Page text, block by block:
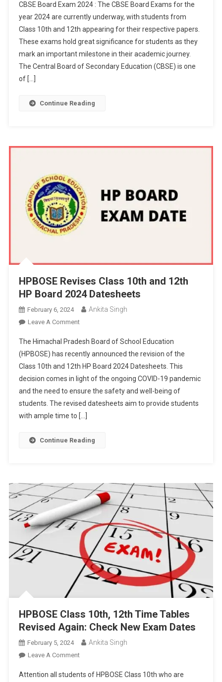
Board
Exam
2024
:
Class
10th,
CBSE Board Exam 2024 : The CBSE Board Exams for the
year 2024 are currently underway, with students from
Class 10th and 12th appearing for their respective papers.
These exams hold great significance for students as they
mark an important milestone in their academic journey.
The Central Board of Secondary Education (CBSE) is one
of […]
Continue Reading
HPBOSE Revises Class 10th and 12th
HP Board 2024 Datesheets
February 6, 2024 Ankita Singh
Leave A CommentOn
Revises
Class
10th
And
12th
HP
Board
The Himachal Pradesh Board of School Education
(HPBOSE) has recently announced the revision of the
Class 10th and 12th HP Board 2024 Datesheets. This
decision comes in light of the ongoing COVID-19 pandemic
and the need to ensure the safety and well-being of
students. The revised datesheets aim to provide students
with ample time to […]
Continue Reading
HPBOSE Class 10th, 12th Time Tables
Revised Again: Check New Exam Dates
February 5, 2024 Ankita Singh
Leave A CommentOn
Class
Attention all students of HPBOSE Class 10th who are